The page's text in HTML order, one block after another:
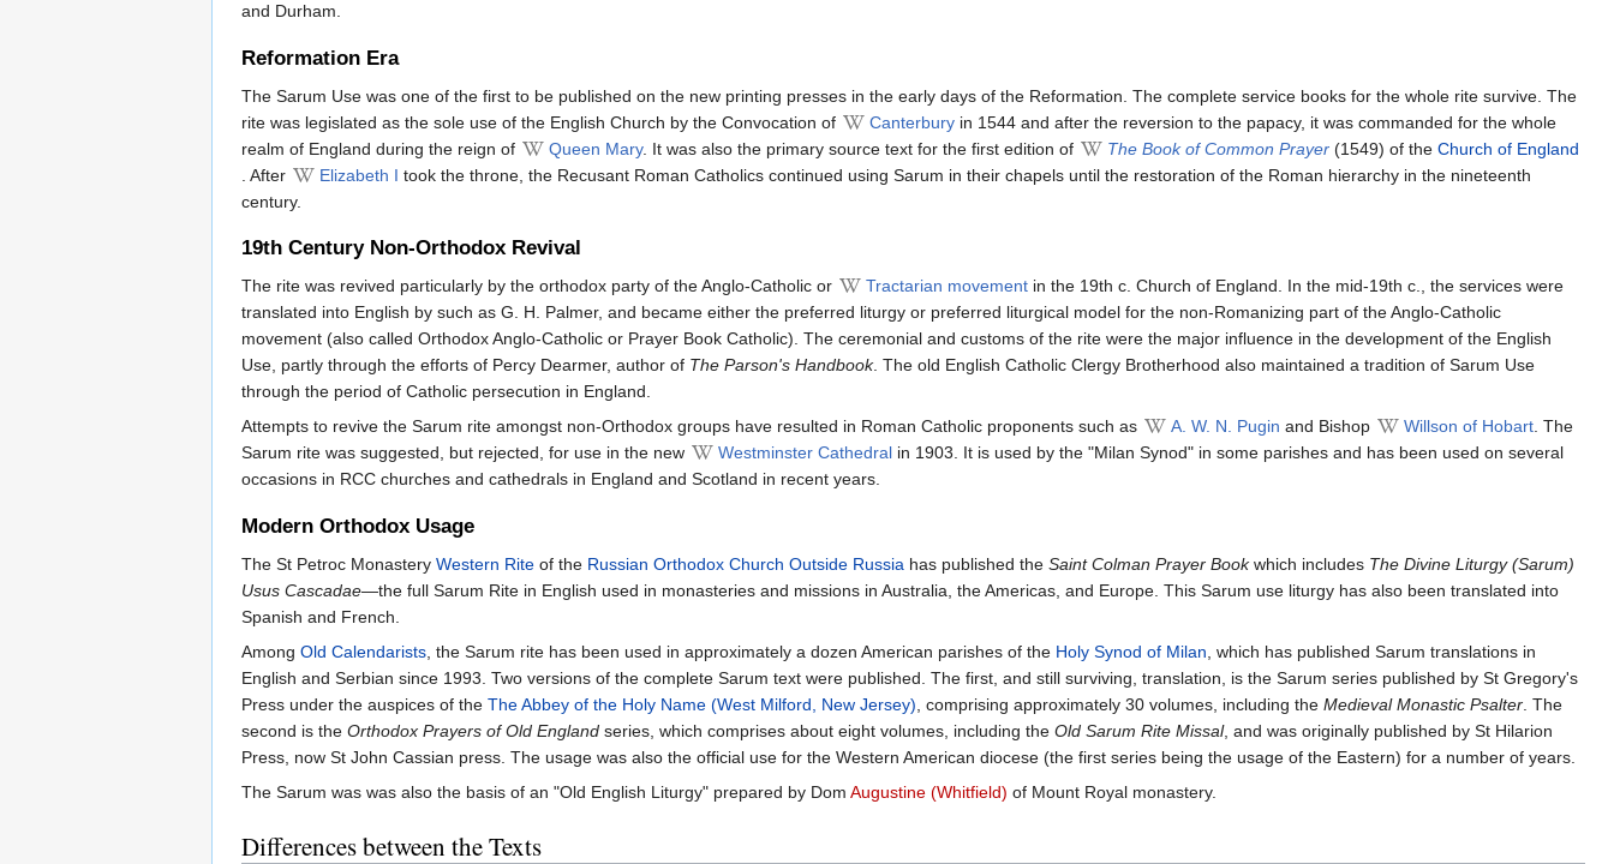
and Durham.
Reformation Era
The Sarum Use was one of the first to be published on the new printing presses in the early days of the Reformation. The complete service books for the whole rite survive. The
rite was legislated as the sole use of the English Church by the Convocation of
Canterbury in 1544 and after the reversion to the papacy, it was commanded for the whole
realm of England during the reign of
Queen Mary. It was also the primary source text for the first edition of The Book of Common Prayer (1549) of the Church of England
. After
Elizabeth I took the throne, the Recusant Roman Catholics continued using Sarum in their chapels until the restoration of the Roman hierarchy in the nineteenth
century.
19th Century Non-Orthodox Revival
The rite was revived particularly by the orthodox party of the Anglo-Catholic or Tractarian movement in the 19th c. Church of England. In the mid-19th c., the services were
translated into English by such as G. H. Palmer, and became either the preferred liturgy or preferred liturgical model for the non-Romanizing part of the Anglo-Catholic
movement (also called Orthodox Anglo-Catholic or Prayer Book Catholic). The ceremonial and customs of the rite were the major influence in the development of the English
Use, partly through the efforts of Percy Dearmer, author of The Parson's Handbook. The old English Catholic Clergy Brotherhood also maintained a tradition of Sarum Use
through the period of Catholic persecution in England.
Attempts to revive the Sarum rite amongst non-Orthodox groups have resulted in Roman Catholic proponents such as
A. W. N. Pugin and Bishop Willson of Hobart. The
Sarum rite was suggested, but rejected, for use in the new
Westminster Cathedral in 1903. It is used by the "Milan Synod" in some parishes and has been used on several
occasions in RCC churches and cathedrals in England and Scotland in recent years.
Modern Orthodox Usage
The St Petroc Monastery Western Rite of the Russian Orthodox Church Outside Russia has published the Saint Colman Prayer Bookwhich includes The Divine Liturgy (Sarum)
Usus Cascadae—the full Sarum Rite in English used in monasteries and missions in Australia, the Americas, and Europe. This Sarum use liturgy has also been translated into
Spanish and French.
Among Old Calendarists , the Sarum rite has been used in approximately a dozen American parishes of the Holy Synod of Milan , which has published Sarum translations in
English and Serbian since 1993. Two versions of the complete Sarum text were published. The first, and still surviving, translation, is the Sarum series published by St Gregory's
Press under the auspices of the The Abbey of the Holy Name (West Milford, New Jersey) , comprising approximately 30 volumes, including the Medieval Monastic Psalter . The
second is the Orthodox Prayers of Old England series, which comprises about eight volumes, including the Old Sarum Rite Missal, and was originally published by St Hilarion
Press, now St John Cassian press. The usage was also the official use for the Western American diocese (the first series being the usage of the Eastern) for a number of years.
The Sarum was was also the basis of an "Old English Liturgy" prepared by Dom Augustine (Whitfield) of Mount Royal monastery.
Differences between the Texts